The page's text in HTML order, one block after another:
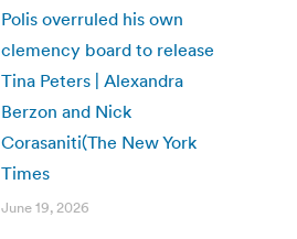
Polis overruled his own
clemency board to release
Tina Peters | Alexandra
Berzon and Nick
Corasaniti(The New York
Times
June 19, 2026